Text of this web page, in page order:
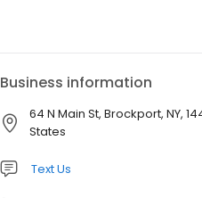
Business information
64 N Main St, Brockport, NY,
States
Text Us